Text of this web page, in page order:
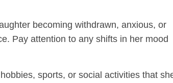
becoming withdrawn, anxious, or
Pay attention to any shifts in her mood
sports, or social activities that